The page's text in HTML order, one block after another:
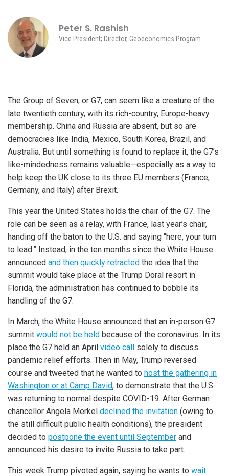
Peter S. Rashish
Vice President; Director, Geoeconomics Program
The Group of Seven, or G7, can seem like a creature of the
late twentieth century, with its rich-country, Europe-heavy
membership. China and Russia are absent, but so are
democracies like India, Mexico, South Korea, Brazil, and
Australia. But until something is found to replace it, the G7’s
like-mindedness remains valuable—especially as a way to
help keep the UK close to its three EU members (France,
Germany, and Italy) after Brexit.
This year the United States holds the chair of the G7. The
role can be seen as a relay, with France, last year’s chair,
handing off the baton to the U.S. and saying “here, your turn
to lead.” Instead, in the ten months since the White House
announced and then quickly retracted the idea that the
summit would take place at the Trump Doral resort in
Florida, the administration has continued to bobble its
handling of the G7.
In March, the White House announced that an in-person G7
summit would not be held because of the coronavirus. In its
place the G7 held an April video call solely to discuss
pandemic relief efforts. Then in May, Trump reversed
course and tweeted that he wanted to host the gathering in
Washington or at Camp David, to demonstrate that the U.S.
was returning to normal despite COVID-19. After German
chancellor Angela Merkel declined the invitation (owing to
the still difficult public health conditions), the president
decided to postpone the event until September and
announced his desire to invite Russia to take part.
This week Trump pivoted again, saying he wants to wait